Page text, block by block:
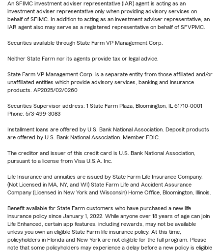
An SFIMC investment adviser representative (IAR) agent is acting as an
investment adviser representative only when providing advisory services on
behalf of SFIMC. In addition to acting as an investment adviser representative, an
IAR agent also may serve as a registered representative on behalf of SFVPMC.
Securities available through State Farm VP Management Corp.
Neither State Farm nor its agents provide tax or legal advice.
State Farm VP Management Corp. is a separate entity from those affiliated and/or
unaffiliated entities which provide advisory services, banking and insurance
products. AP2025/02/0260
Securities Supervisor address: 1 State Farm Plaza, Bloomington, IL 61710-0001
Phone: 573-499-3083
Installment loans are offered by U.S. Bank National Association. Deposit products
are offered by U.S. Bank National Association. Member FDIC.
The creditor and issuer of this credit card is U.S. Bank National Association,
pursuant to a license from Visa U.S.A. Inc.
Life Insurance and annuities are issued by State Farm Life Insurance Company.
(Not Licensed in MA, NY, and WI) State Farm Life and Accident Assurance
Company (Licensed in New York and Wisconsin) Home Office, Bloomington, Illinois.
Benefit available for State Farm customers who have purchased a new life
insurance policy since January 1, 2022. While anyone over 18 years of age can join
Life Enhanced, certain app features, including rewards, may not be available
unless you own an eligible State Farm life insurance policy. At this time,
policyholders in Florida and New York are not eligible for the full program. Please
note that some policyholders may experience a delay before a new policy is eligible